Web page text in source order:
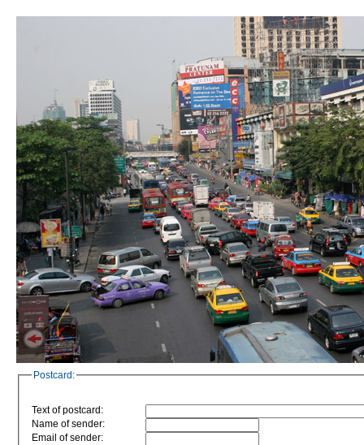
Postcard:
Text of postcard:
Name of sender:
Email of sender: